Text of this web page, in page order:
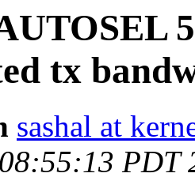
tx
sashal at
PDT